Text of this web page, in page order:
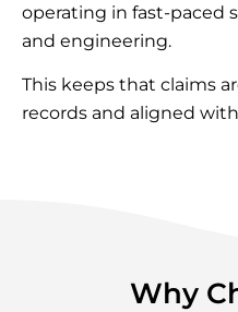
operating in fast-paced
and engineering.
This keeps that claims
records and aligned
Why